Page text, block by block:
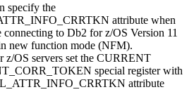
specify the
attribute when
connecting to Db2 for z/OS Version 11
new function mode (NFM).
z/OS servers set the CURRENT
special register with
attribute